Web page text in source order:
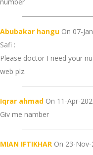
Abubakar hangu On 07-
Safi :
Please doctor I need your
web plz.
Iqrar ahmad On 11-Apr-
Giv me namber
MIAN IFTIKHAR On 23-